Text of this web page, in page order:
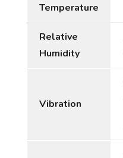
Temperature
Relative
Humidity
Vibration